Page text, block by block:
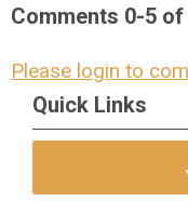
Comments 0-5 of
Please login to
Quick Links